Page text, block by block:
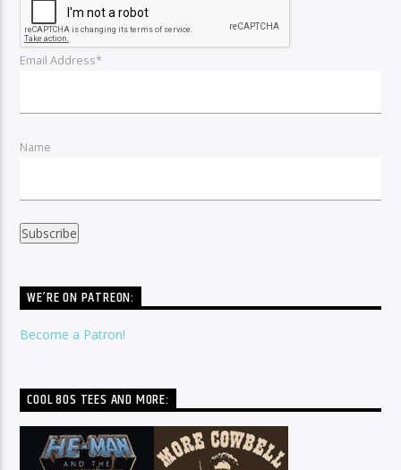
Email Address*
Name
WE’RE ON PATREON:
Become a Patron!
COOL 80S TEES AND MORE: